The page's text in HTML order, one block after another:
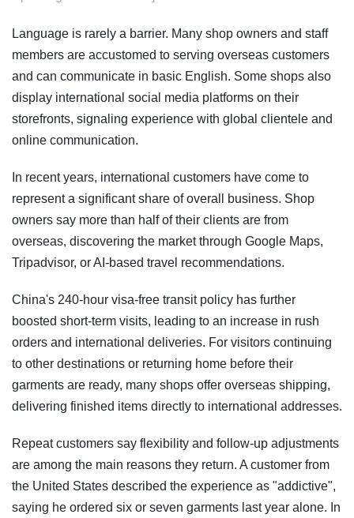
Language is rarely a barrier. Many shop owners and staff
members are accustomed to serving overseas customers
and can communicate in basic English. Some shops also
display international social media platforms on their
storefronts, signaling experience with global clientele and
online communication.
In recent years, international customers have come to
represent a significant share of overall business. Shop
owners say more than half of their clients are from
overseas, discovering the market through Google Maps,
Tripadvisor, or AI-based travel recommendations.
China's 240-hour visa-free transit policy has further
boosted short-term visits, leading to an increase in rush
orders and international deliveries. For visitors continuing
to other destinations or returning home before their
garments are ready, many shops offer overseas shipping,
delivering finished items directly to international addresses.
Repeat customers say flexibility and follow-up adjustments
are among the main reasons they return. A customer from
the United States described the experience as "addictive",
saying he ordered six or seven garments last year alone. In